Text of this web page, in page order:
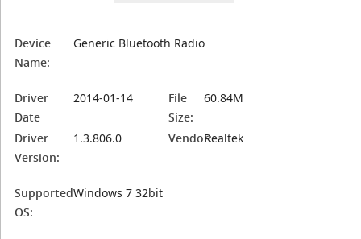
Device
Name:
Generic Bluetooth Radio
Driver
Date
2014-01-14
File
Size:
60.84M
Driver
Version:
1.3.806.0 Vendor:Realtek
Supported
OS:
Windows 7 32bit